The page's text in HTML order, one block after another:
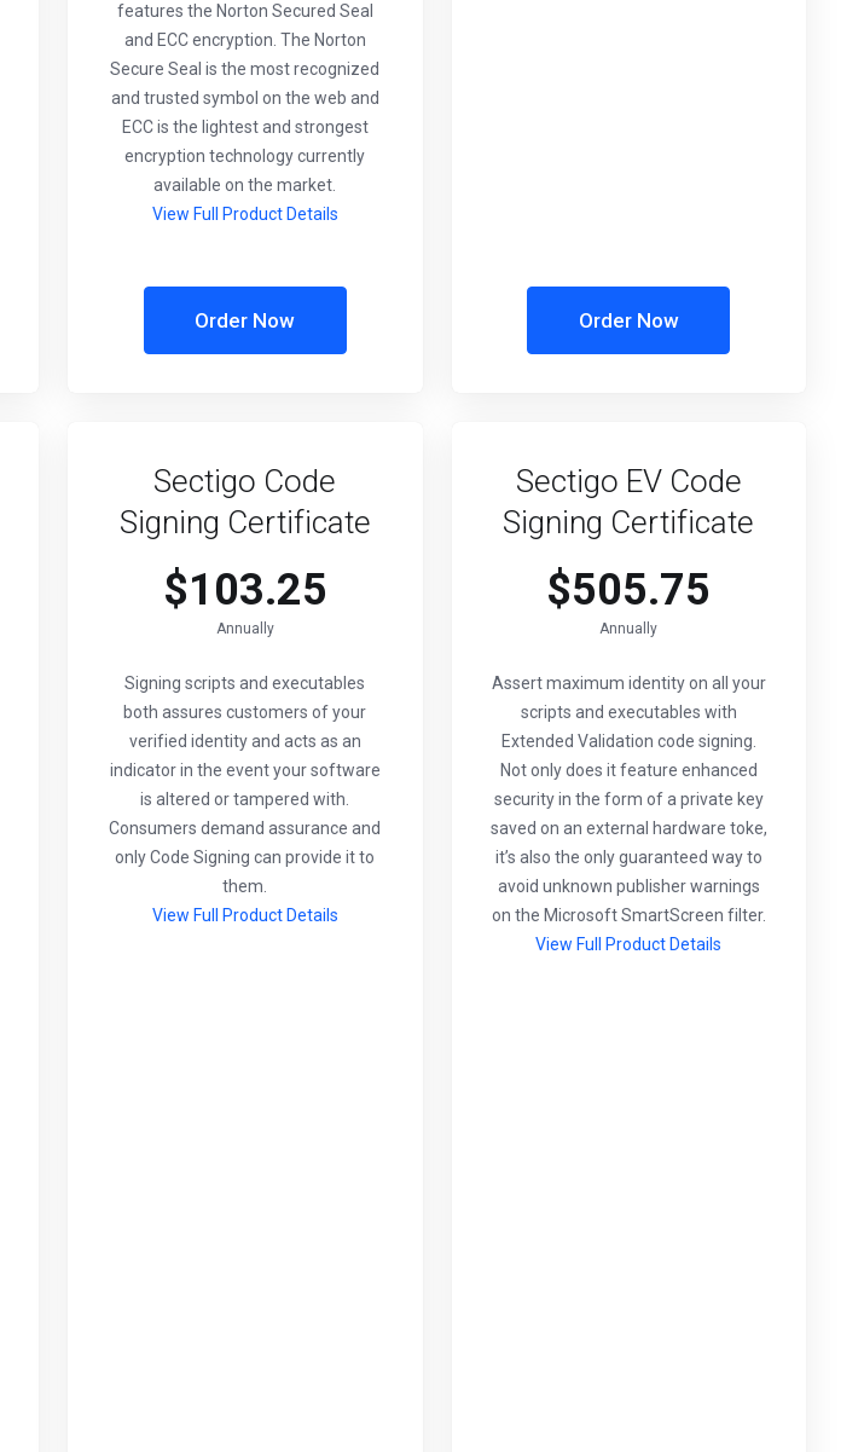
features the Norton Secured Seal
and ECC encryption. The Norton
Secure Seal is the most recognized
and trusted symbol on the web and
ECC is the lightest and strongest
encryption technology currently
available on the market.
View Full Product Details
Order Now Order Now
Sectigo Code
Signing Certificate
$103.25
Annually
Signing scripts and executables
both assures customers of your
verified identity and acts as an
indicator in the event your software
is altered or tampered with.
Consumers demand assurance and
only Code Signing can provide it to
them.
View Full Product Details
Sectigo EV Code
Signing Certificate
$505.75
Annually
Assert maximum identity on all your
scripts and executables with
Extended Validation code signing.
Not only does it feature enhanced
security in the form of a private key
saved on an external hardware toke,
it’s also the only guaranteed way to
avoid unknown publisher warnings
on the Microsoft SmartScreen filter.
View Full Product Details